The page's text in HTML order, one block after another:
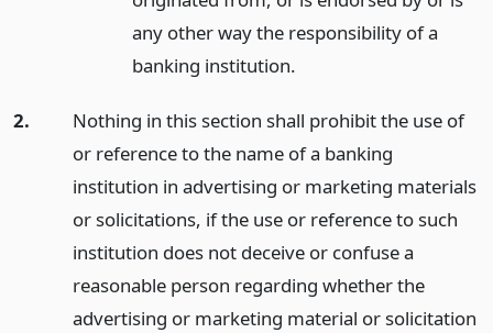
any other way the responsibility of a
banking institution.
2.
Nothing in this section shall prohibit the use of
or reference to the name of a banking
institution in advertising or marketing materials
or solicitations, if the use or reference to such
institution does not deceive or confuse a
reasonable person regarding whether the
advertising or marketing material or solicitation